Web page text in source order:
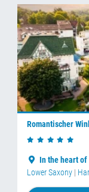
Romantischer
In the heart of
Lower Saxony |